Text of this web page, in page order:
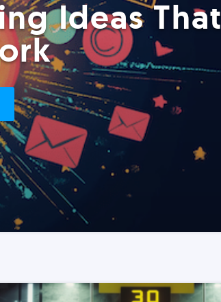
Ideas That